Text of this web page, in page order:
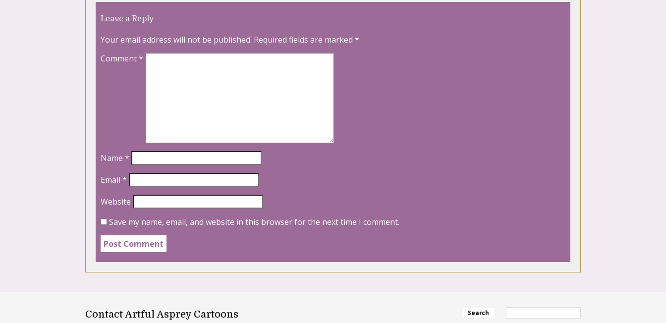
Leave a Reply
Your email address will not be published. Required fields are marked *
Comment*
Name *
Email *
Website
Save my name, email, and website in this browser for the next time I comment.
Contact Artful Asprey Cartoons Search